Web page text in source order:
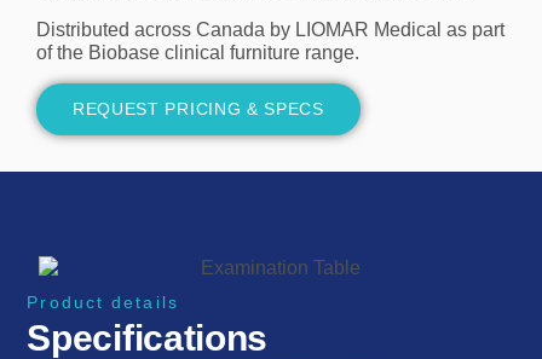
Distributed across Canada by LIOMAR Medical as part
of the Biobase clinical furniture range.
REQUEST PRICING & SPECS
Product details
Specifications